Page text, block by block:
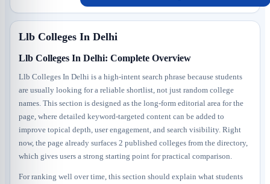
Llb Colleges In Delhi
Llb Colleges In Delhi: Complete Overview
Llb Colleges In Delhi is a high-intent search phrase because students
are usually looking for a reliable shortlist, not just random college
names. This section is designed as the long-form editorial area for the
page, where detailed keyword-targeted content can be added to
improve topical depth, user engagement, and search visibility. Right
now, the page already surfaces 2 published colleges from the directory,
which gives users a strong starting point for practical comparison.
For ranking well over time, this section should explain what students